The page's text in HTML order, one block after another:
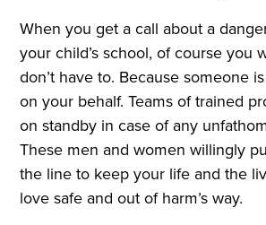
When you get a call about a
your child’s school, of course you
don’t have to. Because someone
on your behalf. Teams of trained
on standby in case of any
These men and women willingly
the line to keep your life and the
love safe and out of harm’s way.